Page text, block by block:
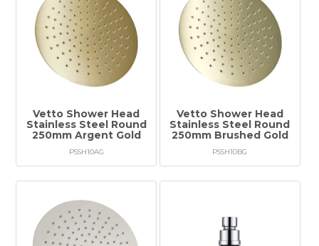
Vetto Shower Head
Stainless Steel Round
250mm Argent Gold
PSSH10AG
Vetto Shower Head
Stainless Steel Round
250mm Brushed Gold
PSSH10BG